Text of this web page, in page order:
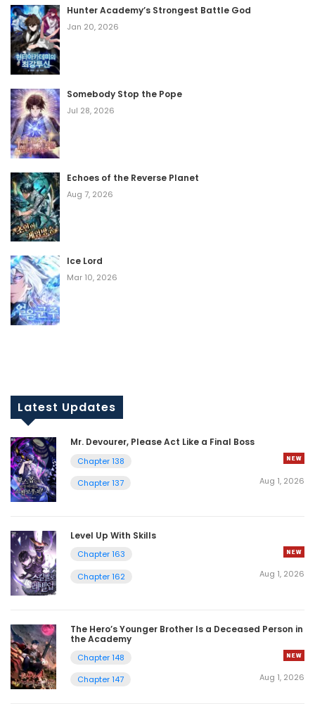
Hunter Academy’s Strongest Battle God
Jan 20, 2026
Somebody Stop the Pope
Jul 28, 2026
Echoes of the Reverse Planet
Aug 7, 2026
Ice Lord
Mar 10, 2026
Latest Updates
Mr. Devourer, Please Act Like a Final Boss
Chapter 138
Chapter 137
Aug 1, 2026
Level Up With Skills
Chapter 163
Chapter 162
Aug 1, 2026
The Hero’s Younger Brother Is a Deceased Person in
the Academy
Chapter 148
Chapter 147
Aug 1, 2026